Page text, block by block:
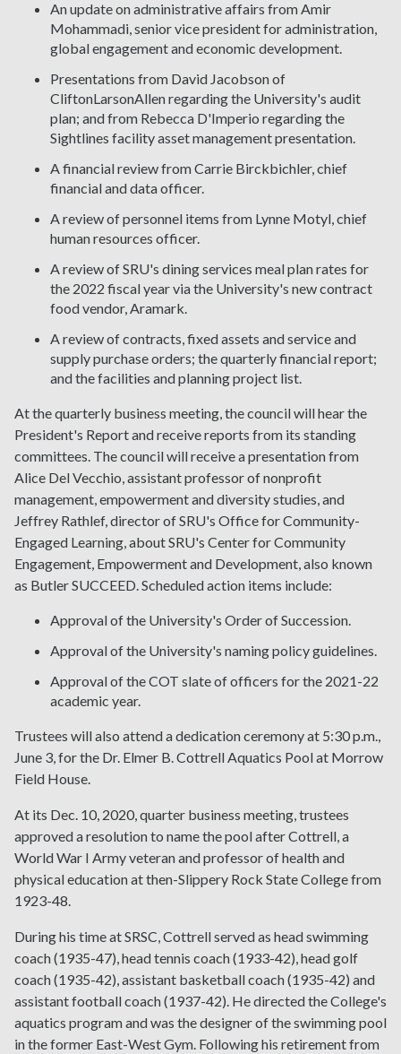
An update on administrative affairs from Amir
Mohammadi, senior vice president for administration,
global engagement and economic development.
Presentations from David Jacobson of
CliftonLarsonAllen regarding the University's audit
plan; and from Rebecca D'Imperio regarding the
Sightlines facility asset management presentation.
A financial review from Carrie Birckbichler, chief
financial and data officer.
A review of personnel items from Lynne Motyl, chief
human resources officer.
A review of SRU's dining services meal plan rates for
the 2022 fiscal year via the University's new contract
food vendor, Aramark.
A review of contracts, fixed assets and service and
supply purchase orders; the quarterly financial report;
and the facilities and planning project list.
At the quarterly business meeting, the council will hear the
President's Report and receive reports from its standing
committees. The council will receive a presentation from
Alice Del Vecchio, assistant professor of nonprofit
management, empowerment and diversity studies, and
Jeffrey Rathlef, director of SRU's Office for Community-
Engaged Learning, about SRU's Center for Community
Engagement, Empowerment and Development, also known
as Butler SUCCEED. Scheduled action items include:
Approval of the University's Order of Succession.
Approval of the University's naming policy guidelines.
Approval of the COT slate of officers for the 2021-22
academic year.
Trustees will also attend a dedication ceremony at 5:30 p.m.,
June 3, for the Dr. Elmer B. Cottrell Aquatics Pool at Morrow
Field House.
At its Dec. 10, 2020, quarter business meeting, trustees
approved a resolution to name the pool after Cottrell, a
World War I Army veteran and professor of health and
physical education at then-Slippery Rock State College from
1923-48.
During his time at SRSC, Cottrell served as head swimming
coach (1935-47), head tennis coach (1933-42), head golf
coach (1935-42), assistant basketball coach (1935-42) and
assistant football coach (1937-42). He directed the College's
aquatics program and was the designer of the swimming pool
in the former East-West Gym. Following his retirement from